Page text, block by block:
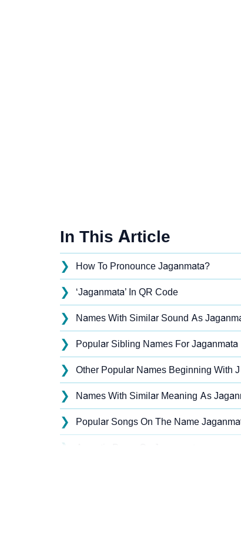
In This Article
❯ How To Pronounce Jaganmata?
❯ ‘Jaganmata’ In QR Code
❯ Names With Similar Sound As
❯ Popular Sibling Names For Jaganmata
❯ Other Popular Names Beginning With J
❯ Names With Similar Meaning As
❯ Popular Songs On The Name
❯
Jaganmata’s Zodiac Sign And Birth